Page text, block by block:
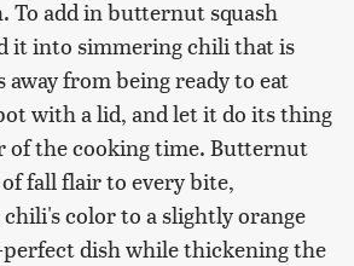
To add in butternut squash
it into simmering chili that is
from being ready to eat
with a lid, and let it do its thing
of the cooking time. Butternut
fall flair to every bite,
color to a slightly orange
dish while thickening the